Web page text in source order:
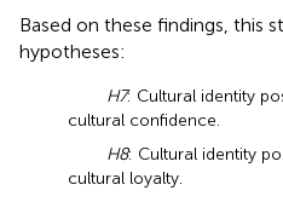
Based on these findings, this
hypotheses:
H7: Cultural identity
cultural confidence.
H8: Cultural identity
cultural loyalty.